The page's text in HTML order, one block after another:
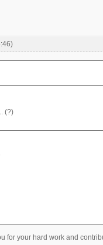
(?)
for your hard work and